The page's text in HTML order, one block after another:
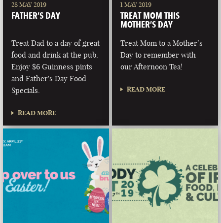
28 MAY 2019
FATHER’S DAY
Treat Dad to a day of great
food and drink at the pub.
Enjoy $6 Guinness pints
and Father's Day Food
Specials.
READ MORE
1 MAY 2019
TREAT MOM THIS
MOTHER’S DAY
Treat Mom to a Mother’s
Day to remember with
our Afternoon Tea!
READ MORE